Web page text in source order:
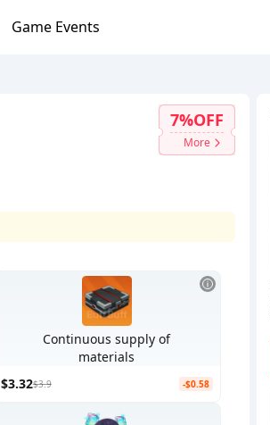
Game Events
7%OFF
More
Continuous supply of
materials
$3.32$3.9 -$0.58